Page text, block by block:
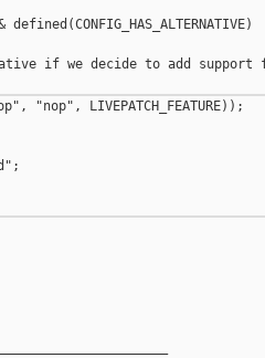
if we decide to add support
"nop", LIVEPATCH_FEATURE));